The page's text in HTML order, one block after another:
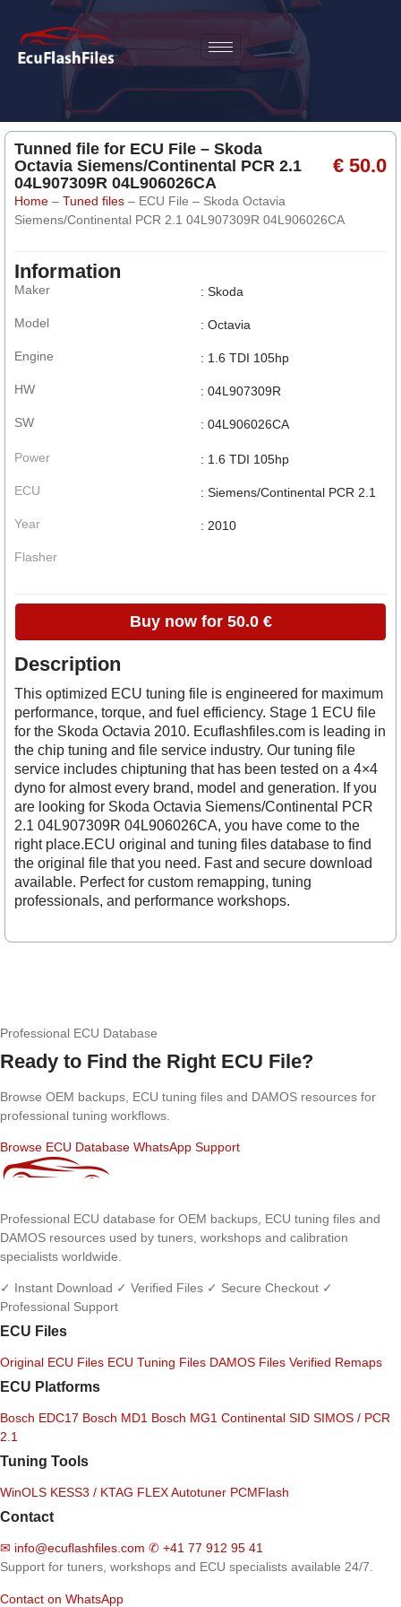
Tunned file for ECU File – Skoda
Octavia Siemens/Continental PCR 2.1
04L907309R 04L906026CA
€ 50.0
Home – Tuned files – ECU File – Skoda Octavia
Siemens/Continental PCR 2.1 04L907309R 04L906026CA
Information
Maker
Model
Engine
HW
SW
: Skoda
: Octavia
: 1.6 TDI 105hp
: 04L907309R
: 04L906026CA
Power
ECU
Year
Flasher
: 1.6 TDI 105hp
: Siemens/Continental PCR 2.1
: 2010
Buy now for 50.0 €
Description
This optimized ECU tuning file is engineered for maximum
performance, torque, and fuel efficiency. Stage 1 ECU file
for the Skoda Octavia 2010. Ecuflashfiles.com is leading in
the chip tuning and file service industry. Our tuning file
service includes chiptuning that has been tested on a 4×4
dyno for almost every brand, model and generation. If you
are looking for Skoda Octavia Siemens/Continental PCR
2.1 04L907309R 04L906026CA, you have come to the
right place.ECU original and tuning files database to find
the original file that you need. Fast and secure download
available. Perfect for custom remapping, tuning
professionals, and performance workshops.
Professional ECU Database
Ready to Find the Right ECU File?
Browse OEM backups, ECU tuning files and DAMOS resources for
professional tuning workflows.
Browse ECU Database WhatsApp Support
Professional ECU database for OEM backups, ECU tuning files and
DAMOS resources used by tuners, workshops and calibration
specialists worldwide.
✓ Instant Download ✓ Verified Files ✓ Secure Checkout ✓
Professional Support
ECU Files
Original ECU Files ECU Tuning Files DAMOS Files Verified Remaps
ECU Platforms
Bosch EDC17 Bosch MD1 Bosch MG1 Continental SID SIMOS / PCR
2.1
Tuning Tools
WinOLS KESS3 / KTAG FLEXAutotuner PCMFlash
Contact
✉ info@ecuflashfiles.com ✆ +41 77 912 95 41
Support for tuners, workshops and ECU specialists available 24/7.
Contact on WhatsApp